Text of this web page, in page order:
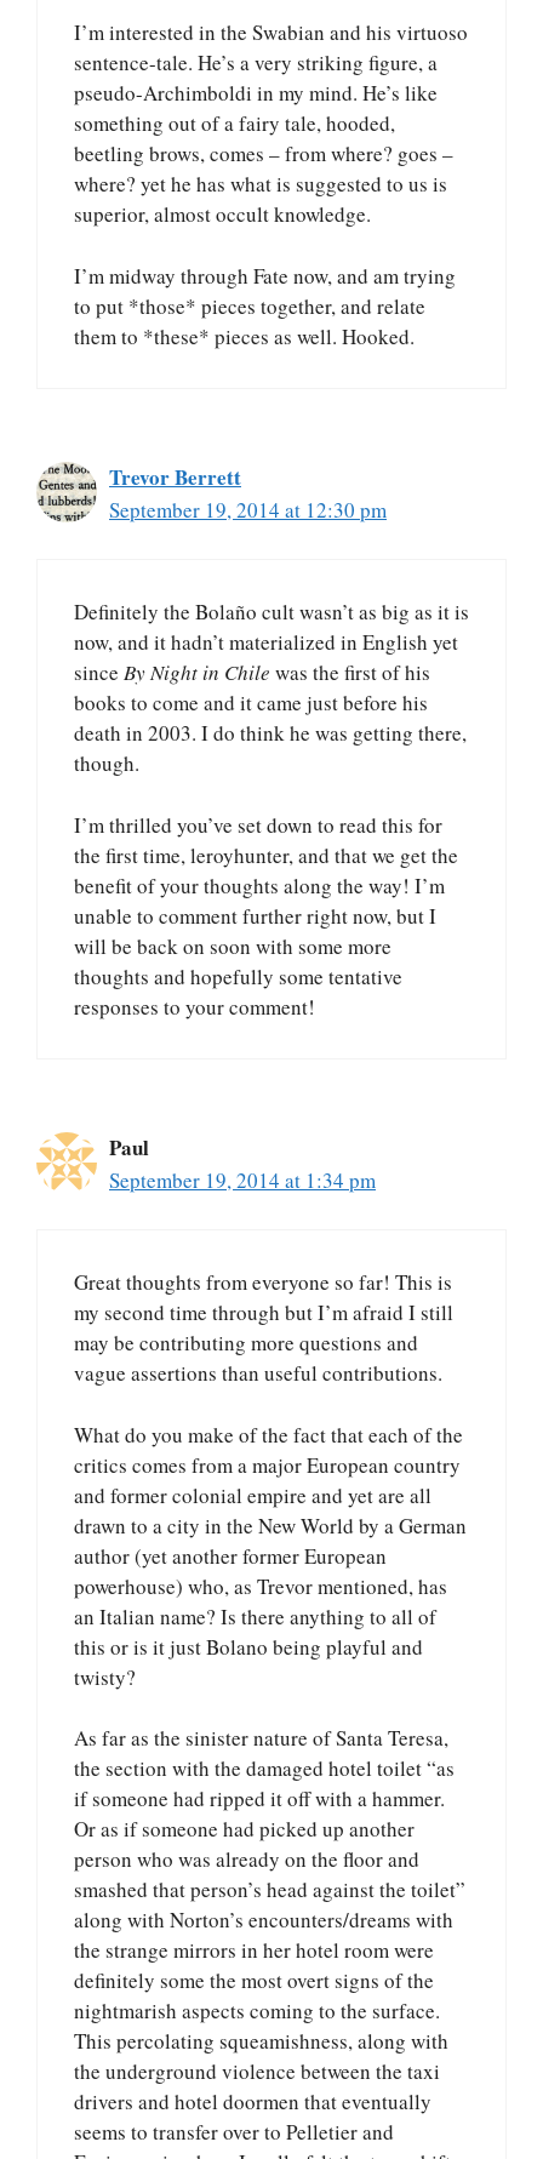
I’m interested in the Swabian and his virtuoso
sentence-tale. He’s a very striking figure, a
pseudo-Archimboldi in my mind. He’s like
something out of a fairy tale, hooded,
beetling brows, comes – from where? goes –
where? yet he has what is suggested to us is
superior, almost occult knowledge.
I’m midway through Fate now, and am trying
to put *those* pieces together, and relate
them to *these* pieces as well. Hooked.
Trevor Berrett
September 19, 2014 at 12:30 pm
Definitely the Bolaño cult wasn’t as big as it is
now, and it hadn’t materialized in English yet
since By Night in Chile was the first of his
books to come and it came just before his
death in 2003. I do think he was getting there,
though.
I’m thrilled you’ve set down to read this for
the first time, leroyhunter, and that we get the
benefit of your thoughts along the way! I’m
unable to comment further right now, but I
will be back on soon with some more
thoughts and hopefully some tentative
responses to your comment!
Paul
September 19, 2014 at 1:34 pm
Great thoughts from everyone so far! This is
my second time through but I’m afraid I still
may be contributing more questions and
vague assertions than useful contributions.
What do you make of the fact that each of the
critics comes from a major European country
and former colonial empire and yet are all
drawn to a city in the New World by a German
author (yet another former European
powerhouse) who, as Trevor mentioned, has
an Italian name? Is there anything to all of
this or is it just Bolano being playful and
twisty?
As far as the sinister nature of Santa Teresa,
the section with the damaged hotel toilet “as
if someone had ripped it off with a hammer.
Or as if someone had picked up another
person who was already on the floor and
smashed that person’s head against the toilet”
along with Norton’s encounters/dreams with
the strange mirrors in her hotel room were
definitely some the most overt signs of the
nightmarish aspects coming to the surface.
This percolating squeamishness, along with
the underground violence between the taxi
drivers and hotel doormen that eventually
seems to transfer over to Pelletier and